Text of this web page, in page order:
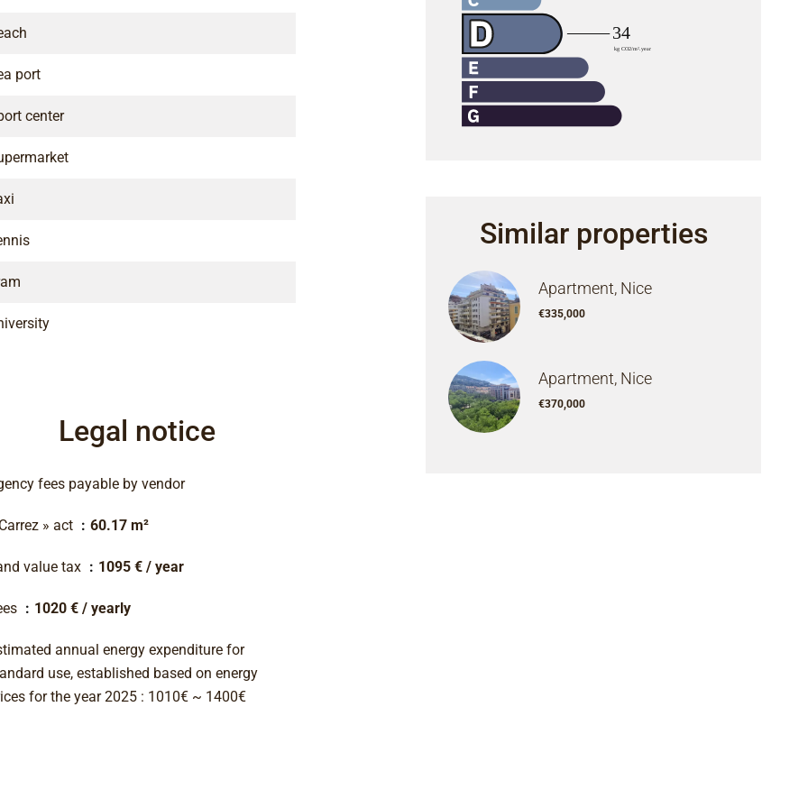
port
center
Legal notice
fees payable by vendor
» act 60.17 m²
value tax 1095 € / year
1020 € / yearly
annual energy expenditure for
use, established based on energy
for the year 2025 : 1010€ ~ 1400€
Similar properties
Apartment, Nice
€335,000
Apartment, Nice
€370,000